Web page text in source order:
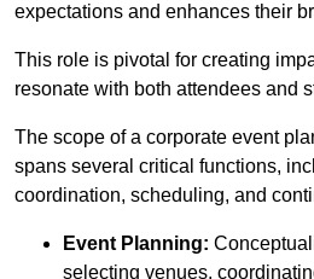
expectations and enhances their
This role is pivotal for creating
resonate with both attendees and
The scope of a corporate event
spans several critical functions,
coordination, scheduling, and
Event Planning:
selecting venues,